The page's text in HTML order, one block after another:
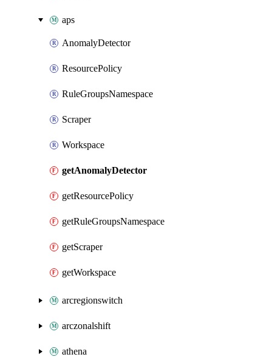
aps
AnomalyDetector
ResourcePolicy
RuleGroupsNamespace
Scraper
Workspace
getAnomalyDetector
getResourcePolicy
getRuleGroupsNamespace
getScraper
getWorkspace
arcregionswitch
arczonalshift
athena